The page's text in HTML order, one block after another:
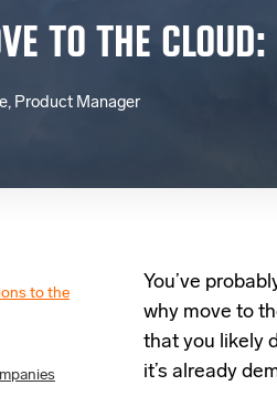
TO THE
Product Manager
to the
You’ve
why move to
that you likely
it’s already